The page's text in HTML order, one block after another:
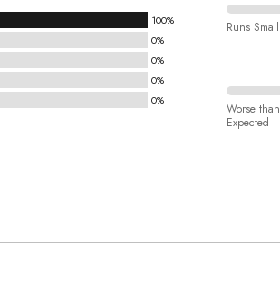
100%
0%
0%
0%
0%
50%
Small
and
True
Runs Small
50%
between
Worse than
Expected